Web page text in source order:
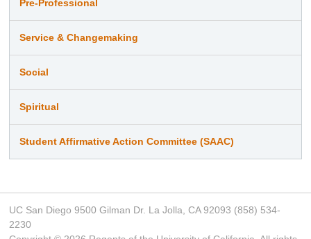
Pre-Professional
Service & Changemaking
Social
Spiritual
Student Affirmative Action Committee (SAAC)
UC San Diego 9500 Gilman Dr. La Jolla, CA 92093 (858) 534-
2230